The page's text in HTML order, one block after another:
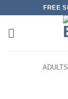
content
FREE
ADULTS